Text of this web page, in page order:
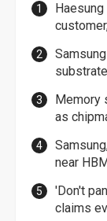
Memory
as
near
'Don't
claims